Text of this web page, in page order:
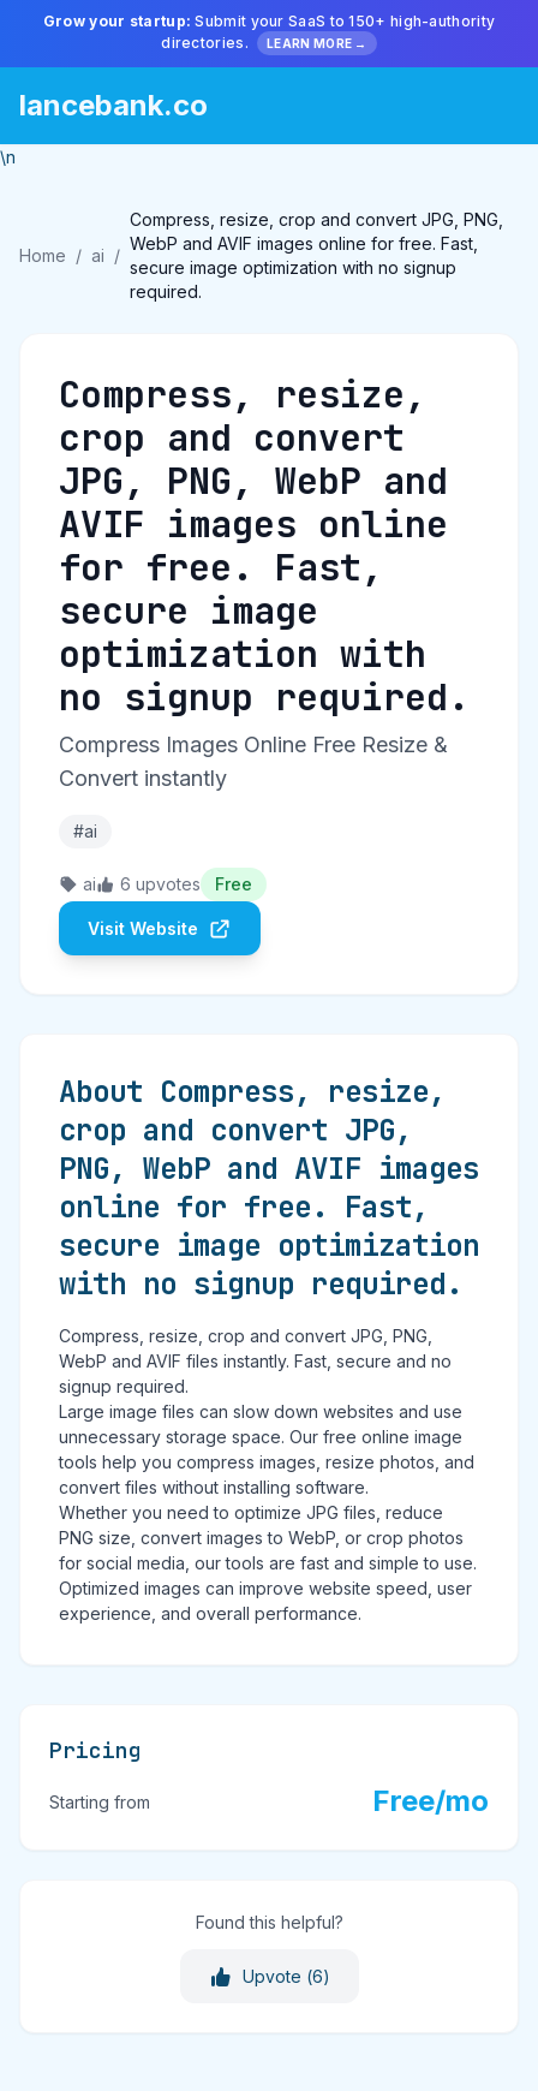
Grow your startup: Submit your SaaS to 150+ high-authority
directories.
LEARN MORE →
lancebank.co
\n
Home / ai /
Compress, resize, crop and convert JPG, PNG,
WebP and AVIF images online for free. Fast,
secure image optimization with no signup
required.
Compress, resize,
crop and convert
JPG, PNG, WebP and
AVIF images online
for free. Fast,
secure image
optimization with
no signup required.
Compress Images Online Free Resize &
Convert instantly
#ai
ai 6 upvotes Free
Visit Website
About Compress, resize,
crop and convert JPG,
PNG, WebP and AVIF images
online for free. Fast,
secure image optimization
with no signup required.
Compress, resize, crop and convert JPG, PNG,
WebP and AVIF files instantly. Fast, secure and no
signup required.
Large image files can slow down websites and use
unnecessary storage space. Our free online image
tools help you compress images, resize photos, and
convert files without installing software.
Whether you need to optimize JPG files, reduce
PNG size, convert images to WebP, or crop photos
for social media, our tools are fast and simple to use.
Optimized images can improve website speed, user
experience, and overall performance.
Pricing
Starting from Free/mo
Found this helpful?
Upvote (6)